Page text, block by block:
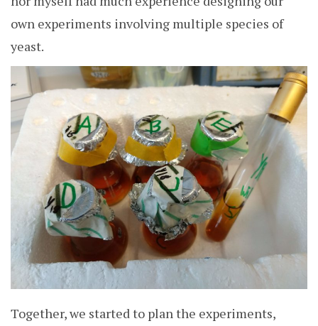
own experiments involving multiple species of
yeast.
Together, we started to plan the experiments,